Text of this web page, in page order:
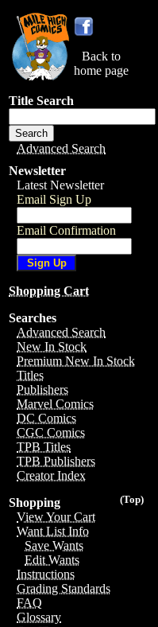
Back to
home page
Title Search
Advanced Search
Newsletter
Latest Newsletter
Email Sign Up
Email Confirmation
Shopping Cart
Searches
Advanced Search
New In Stock
Premium New In Stock
Titles
Publishers
Marvel Comics
DC Comics
CGC Comics
TPB Titles
TPB Publishers
Creator Index
(Top)
Shopping
View Your Cart
Want List Info
Save Wants
Edit Wants
Instructions
Grading Standards
FAQ
Glossary